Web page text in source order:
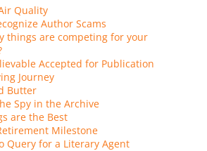
Quality
Author Scams
things are competing for your
Accepted for Publication
Journey
Butter
Spy in the Archive
are the Best
Milestone
Query for a Literary Agent